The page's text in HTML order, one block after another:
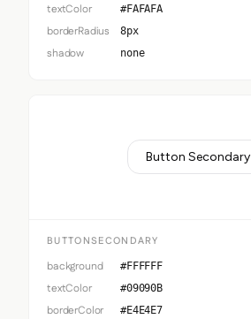
textColor #FAFAFA
borderRadius 8px
shadow none
Button Secondary
BUTTONSECONDARY
background #FFFFFF
textColor #09090B
borderColor #E4E4E7